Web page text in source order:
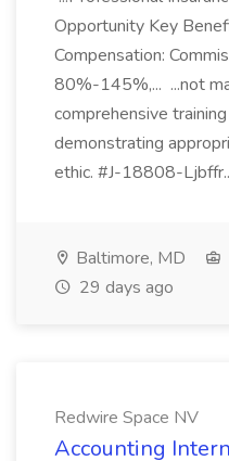
Opportunity Key
Compensation:
80%-145%,... ...not
comprehensive
demonstrating
ethic. #J-18808-
Baltimore, MD
29 days ago
Redwire Space NV
Accounting